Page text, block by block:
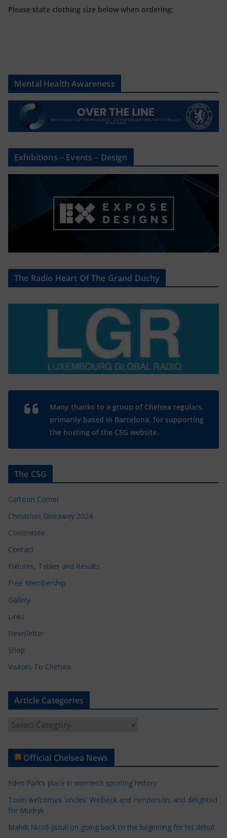
Please state clothing size below when ordering:
Mental Health Awareness
Exhibitions – Events – Design
The Radio Heart Of The Grand Duchy
Many thanks to a group of Chelsea regulars,
primarily based in Barcelona, for supporting
the hosting of the CSG website.
The CSG
Cartoon Corner
Christmas Giveaway 2024
Committee
Contact
Fixtures, Tables and Results
Free Membership
Gallery
Links
Newsletter
Shop
Visitors To Chelsea
Article Categories
t
e
C
a
Official Chelsea News
Eden Park’s place in women’s sporting history
Tosin welcomes 'uncles' Welbeck and Henderson, and delighted
for Mudryk
Mahdi Nicoll-Jazuli on going back to the beginning for his debut